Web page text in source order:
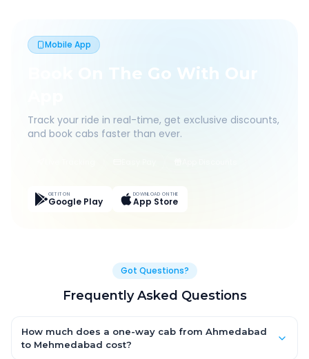
Mobile App
Book On The Go With Our
Track your ride in real-time, get exclusive discounts,
and book cabs faster than ever.
GET IT ON
Google Play
DOWNLOAD ON THE
App Store
Got Questions?
Frequently Asked Questions
How much does a one-way cab from Ahmedabad
to Mehmedabad cost?